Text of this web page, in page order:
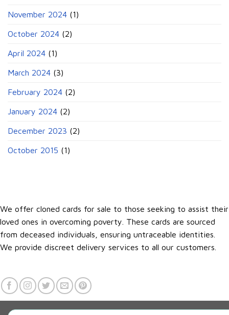
November 2024 (1)
October 2024 (2)
April 2024 (1)
March 2024 (3)
February 2024 (2)
January 2024 (2)
December 2023 (2)
October 2015 (1)
We offer cloned cards for sale to those seeking to assist their
loved ones in overcoming poverty. These cards are sourced
from deceased individuals, ensuring untraceable identities.
We provide discreet delivery services to all our customers.